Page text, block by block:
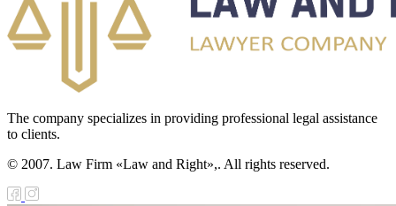
The company specializes in providing professional legal assistance
to clients.
© 2007. Law Firm «Law and Right»,. All rights reserved.